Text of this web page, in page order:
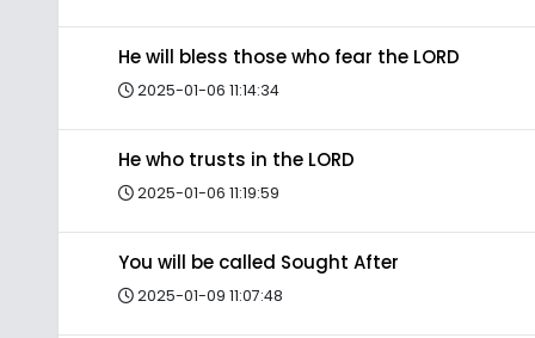
He will bless those who fear the LORD
2025-01-06 11:14:34
He who trusts in the LORD
2025-01-06 11:19:59
You will be called Sought After
2025-01-09 11:07:48